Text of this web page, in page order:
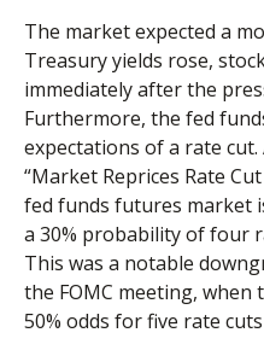
The market expected a
Treasury yields rose,
immediately after the
Furthermore, the fed
expectations of a rate
“Market Reprices Rate
fed funds futures market
a 30% probability of four
This was a notable
the FOMC meeting,
50% odds for five rate